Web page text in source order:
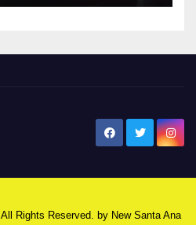
Rights Reserved. by New Santa Ana